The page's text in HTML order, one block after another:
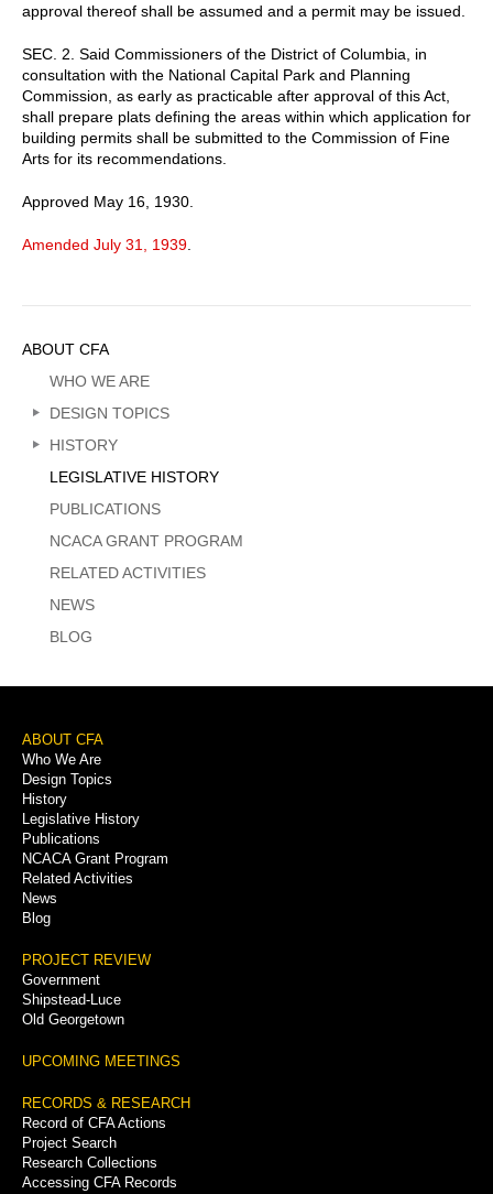
approval thereof shall be assumed and a permit may be issued.
SEC. 2. Said Commissioners of the District of Columbia, in
consultation with the National Capital Park and Planning
Commission, as early as practicable after approval of this Act,
shall prepare plats defining the areas within which application for
building permits shall be submitted to the Commission of Fine
Arts for its recommendations.
Approved May 16, 1930.
Amended July 31, 1939
Sidebar
Menu
ABOUT CFA
WHO WE ARE
DESIGN TOPICS
HISTORY
LEGISLATIVE HISTORY
PUBLICATIONS
NCACA GRANT PROGRAM
RELATED ACTIVITIES
NEWS
BLOG
Footer
Menu
ABOUT CFA
Who We Are
Design Topics
History
Legislative History
Publications
NCACA Grant Program
Related Activities
News
Blog
PROJECT REVIEW
Government
Shipstead-Luce
Old Georgetown
UPCOMING MEETINGS
RECORDS & RESEARCH
Record of CFA Actions
Project Search
Research Collections
Accessing CFA Records